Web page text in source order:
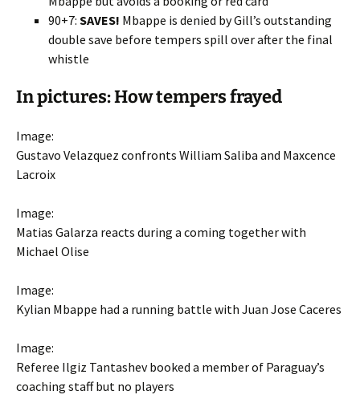
90+7: SAVES! Mbappe is denied by Gill’s outstanding
double save before tempers spill over after the final
whistle
In pictures: How tempers frayed
Image:
Gustavo Velazquez confronts William Saliba and Maxcence
Lacroix
Image:
Matias Galarza reacts during a coming together with
Michael Olise
Image:
Kylian Mbappe had a running battle with Juan Jose Caceres
Image:
Referee Ilgiz Tantashev booked a member of Paraguay’s
coaching staff but no players